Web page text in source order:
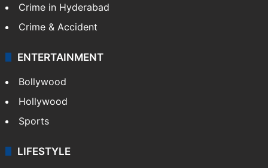
Crime in Hyderabad
Crime & Accident
ENTERTAINMENT
Bollywood
Hollywood
Sports
LIFESTYLE